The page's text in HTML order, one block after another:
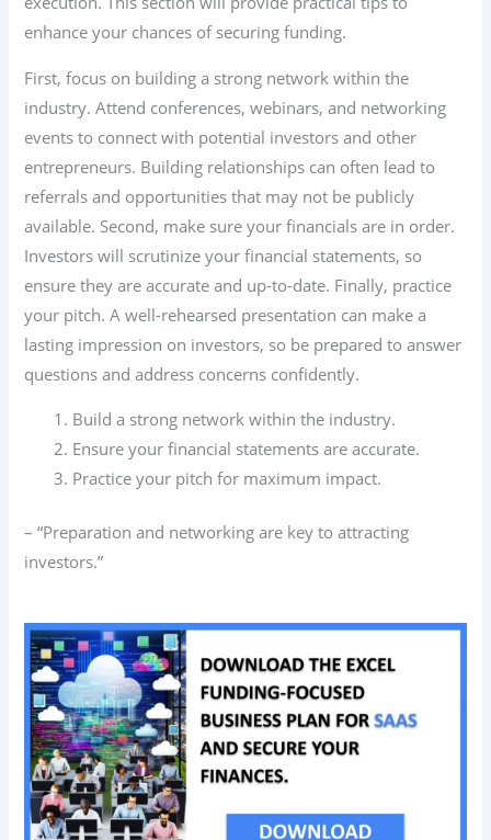
enhance your chances of securing funding.
First, focus on building a strong network within the
industry. Attend conferences, webinars, and networking
events to connect with potential investors and other
entrepreneurs. Building relationships can often lead to
referrals and opportunities that may not be publicly
available. Second, make sure your financials are in order.
Investors will scrutinize your financial statements, so
ensure they are accurate and up-to-date. Finally, practice
your pitch. A well-rehearsed presentation can make a
lasting impression on investors, so be prepared to answer
questions and address concerns confidently.
Build a strong network within the industry.
Ensure your financial statements are accurate.
Practice your pitch for maximum impact.
– “Preparation and networking are key to attracting
investors.”